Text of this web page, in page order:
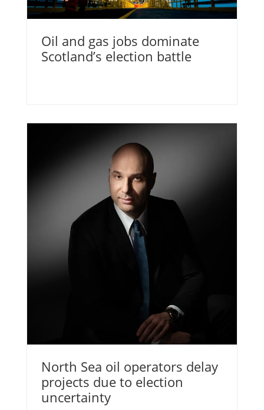
Oil and gas jobs dominate
Scotland’s election battle
North Sea oil operators delay
projects due to election
uncertainty